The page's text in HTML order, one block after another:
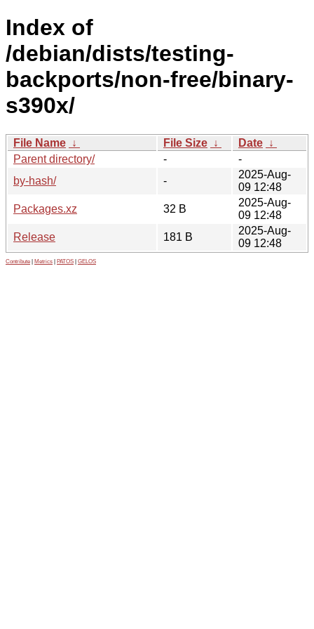
Index of
/debian/dists/testing-
backports/non-free/binary-
s390x/
File Name ↓ File Size ↓ Date ↓
Parent directory/
-
-
by-hash/
-
2025-Aug-
09 12:48
Packages.xz
32 B
2025-Aug-
09 12:48
Release
181 B
2025-Aug-
09 12:48
Contribute Metrics PATOS GELOS